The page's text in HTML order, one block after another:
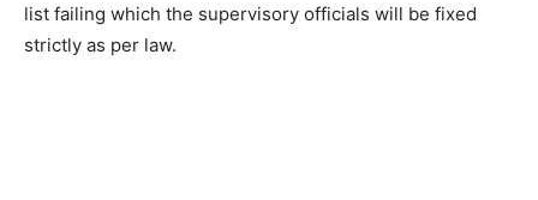
list failing which the supervisory officials will be fixed
strictly as per law.